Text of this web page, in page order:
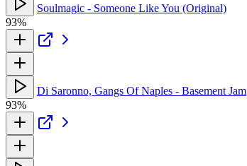
Soulmagic - Someone Like You (Original)
93%
Di Saronno, Gangs Of Naples - Basement Jam
93%